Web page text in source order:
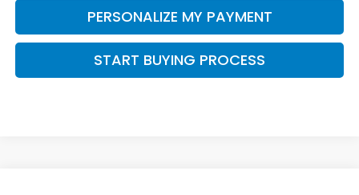
PERSONALIZE MY PAYMENT
START BUYING PROCESS